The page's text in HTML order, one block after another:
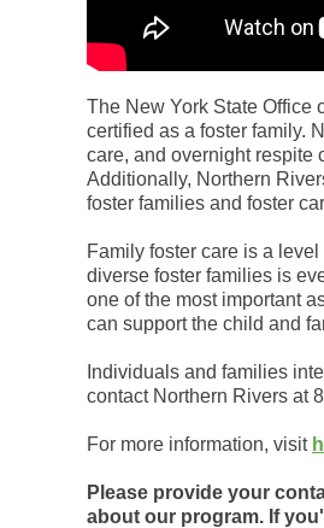
The New York State Office
certified as a foster family.
care, and overnight respite
Additionally, Northern
foster families and foster
Family foster care is a
diverse foster families is
one of the most important
can support the child and
Individuals and families
contact Northern Rivers at
For more information, visit
Please provide your
about our program. If